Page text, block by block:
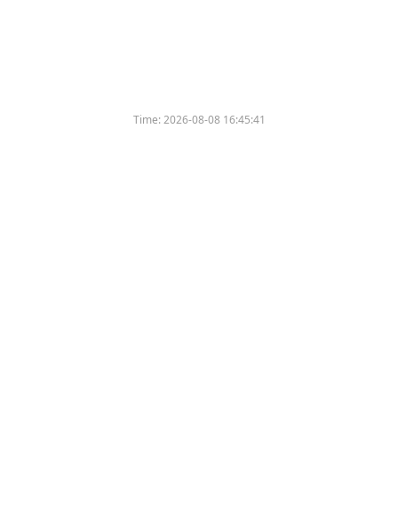
Time:2026-08-08 16:45:41